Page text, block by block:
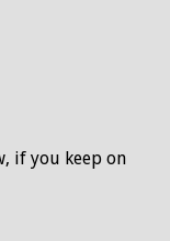
if you keep on